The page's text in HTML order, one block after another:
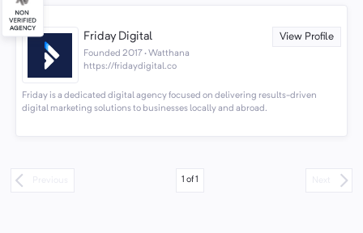
Friday Digital View Profile
Founded 2017 · Watthana
https://fridaydigital.co
Friday is a dedicated digital agency focused on delivering results-driven
digital marketing solutions to businesses locally and abroad.
1 of1